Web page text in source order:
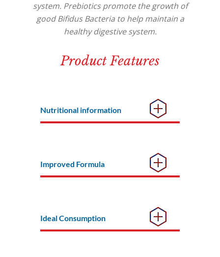
system. Prebiotics promote the growth of
good Bifidus Bacteria to help maintain a
healthy digestive system.
Product Features
Nutritional information
Improved Formula
Ideal Consumption